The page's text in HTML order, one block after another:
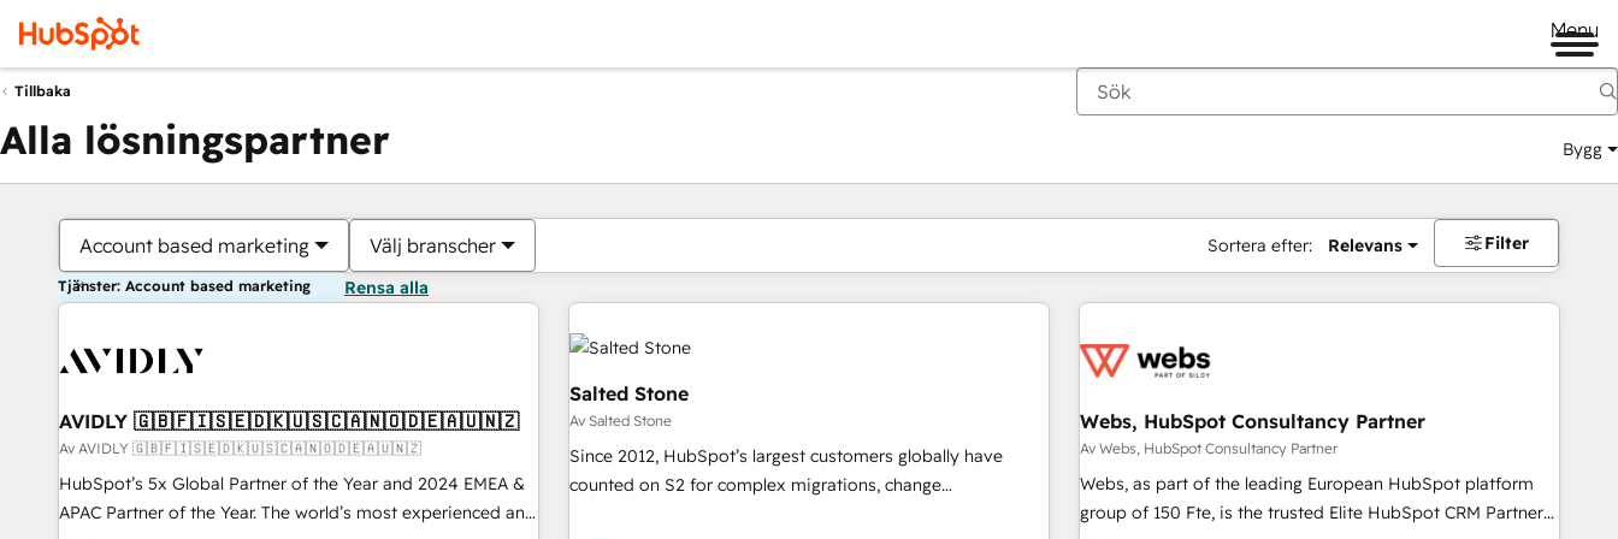
Menu
Tillbaka
Alla lösningspartner Bygg
Account based marketing Välj branscher Sortera efter: Relevans Filter
Tjänster: Account based marketing Rensa alla
AVIDLY 🇬🇧🇫🇮🇸🇪🇩🇰🇺🇸🇨🇦🇳🇴🇩🇪🇦🇺🇳🇿
Av AVIDLY 🇬🇧🇫🇮🇸🇪🇩🇰🇺🇸🇨🇦🇳🇴🇩🇪🇦🇺🇳🇿
HubSpot’s 5x Global Partner of the Year and 2024 EMEA &
APAC Partner of the Year. The world’s most experienced and
Salted Stone
Av Salted Stone
Since 2012, HubSpot’s largest customers globally have
counted on S2 for complex migrations, change
Webs, HubSpot Consultancy Partner
Av Webs, HubSpot Consultancy Partner
Webs, as part of the leading European HubSpot platform
group of 150 Fte, is the trusted Elite HubSpot CRM Partner
Du är för närvarande påSida
Sida Sida Sida Sida Sida Sida Sida Sida Sida Sida